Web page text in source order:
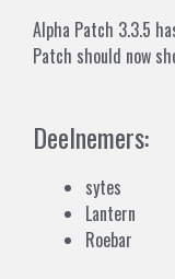
Alpha Patch 3.3.5
Patch should now
Deelnemers:
sytes
Lantern
Roebar